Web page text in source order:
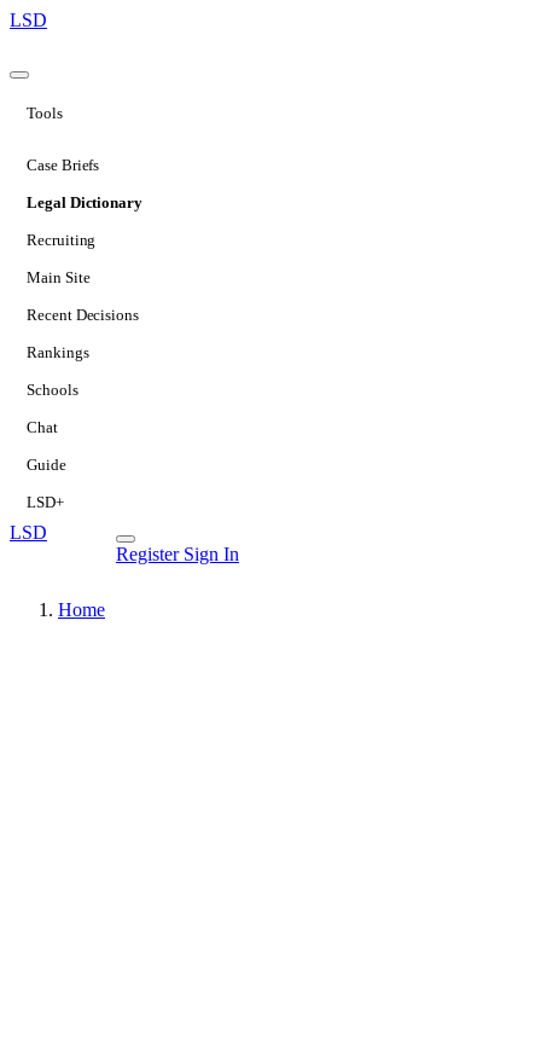
LSD
Tools
Case Briefs
Legal Dictionary
Recruiting
Main Site
Recent Decisions
Rankings
Schools
Chat
Guide
LSD+
LSD
Register Sign In
Home